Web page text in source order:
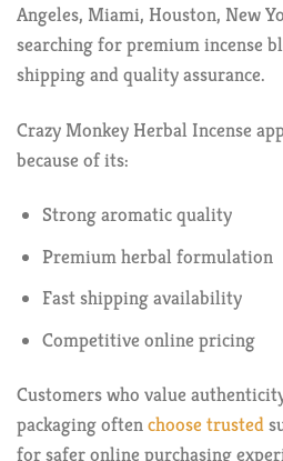
Angeles, Miami, Houston, New
searching for premium incense
shipping and quality assurance.
Crazy Monkey Herbal Incense
because of its:
Strong aromatic quality
Premium herbal formulation
Fast shipping availability
Competitive online pricing
Customers who value
packaging oftenchoose trusted
for safer online purchasing